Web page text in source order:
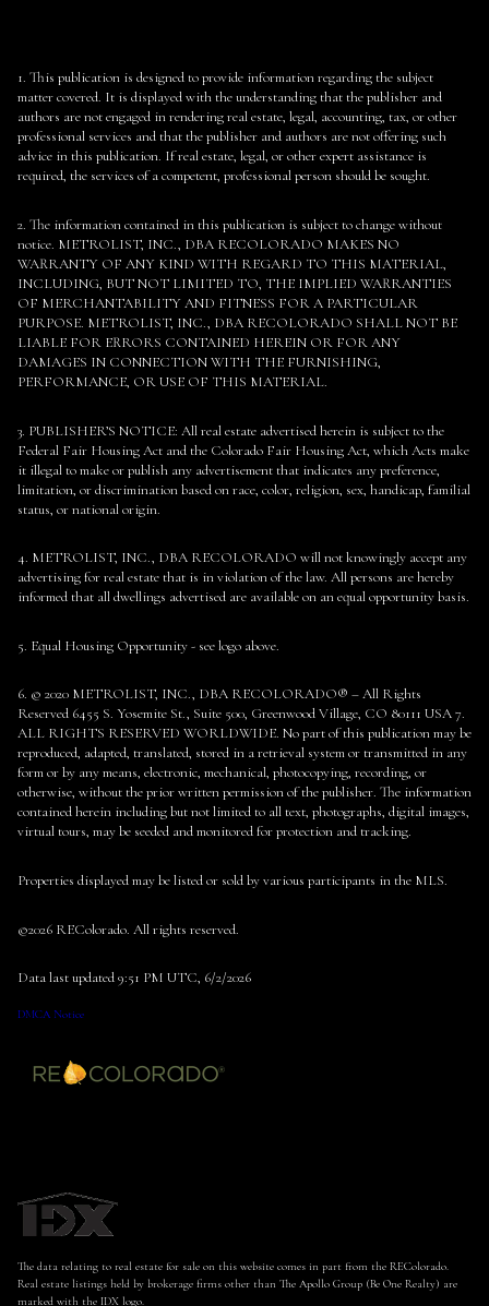
1. This publication is designed to provide information regarding the subject
matter covered. It is displayed with the understanding that the publisher and
authors are not engaged in rendering real estate, legal, accounting, tax, or other
professional services and that the publisher and authors are not offering such
advice in this publication. If real estate, legal, or other expert assistance is
required, the services of a competent, professional person should be sought.
2. The information contained in this publication is subject to change without
notice. METROLIST, INC., DBA RECOLORADO MAKES NO
WARRANTY OF ANY KIND WITH REGARD TO THIS MATERIAL,
INCLUDING, BUT NOT LIMITED TO, THE IMPLIED WARRANTIES
OF MERCHANTABILITY AND FITNESS FOR A PARTICULAR
PURPOSE. METROLIST, INC., DBA RECOLORADO SHALL NOT BE
LIABLE FOR ERRORS CONTAINED HEREIN OR FOR ANY
DAMAGES IN CONNECTION WITH THE FURNISHING,
PERFORMANCE, OR USE OF THIS MATERIAL.
3. PUBLISHER’S NOTICE: All real estate advertised herein is subject to the
Federal Fair Housing Act and the Colorado Fair Housing Act, which Acts make
it illegal to make or publish any advertisement that indicates any preference,
limitation, or discrimination based on race, color, religion, sex, handicap, familial
status, or national origin.
4. METROLIST, INC., DBA RECOLORADO will not knowingly accept any
advertising for real estate that is in violation of the law. All persons are hereby
informed that all dwellings advertised are available on an equal opportunity basis.
5. Equal Housing Opportunity - see logo above.
6. © 2020 METROLIST, INC., DBA RECOLORADO® – All Rights
Reserved 6455 S. Yosemite St., Suite 500, Greenwood Village, CO 80111 USA 7.
ALL RIGHTS RESERVED WORLDWIDE. No part of this publication may be
reproduced, adapted, translated, stored in a retrieval system or transmitted in any
form or by any means, electronic, mechanical, photocopying, recording, or
otherwise, without the prior written permission of the publisher. The information
contained herein including but not limited to all text, photographs, digital images,
virtual tours, may be seeded and monitored for protection and tracking.
Properties displayed may be listed or sold by various participants in the MLS.
©2026 REColorado. All rights reserved.
Data last updated 9:51 PM UTC, 6/2/2026
DMCA Notice
The data relating to real estate for sale on this website comes in part from the REColorado.
Real estate listings held by brokerage firms other than The Apollo Group (Be One Realty) are
marked with the IDX logo.